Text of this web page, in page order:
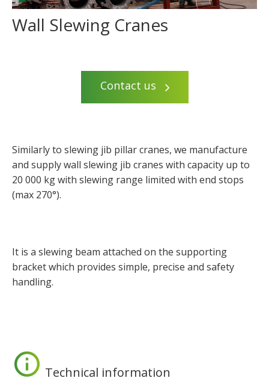
Wall Slewing Cranes
Contact us
Similarly to slewing jib pillar cranes, we manufacture
and supply wall slewing jib cranes with capacity up to
20 000 kg with slewing range limited with end stops
(max 270°).
It is a slewing beam attached on the supporting
bracket which provides simple, precise and safety
handling.
Technical information